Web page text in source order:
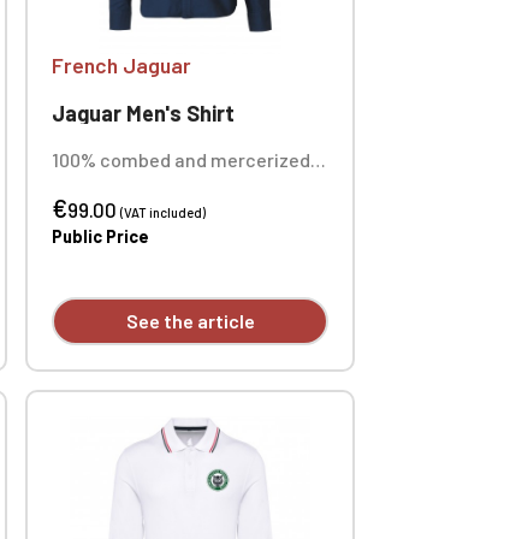
French Jaguar
Jaguar Men's Shirt
100% combed and mercerized
170 g/m². Custom embroidered
individually.
€99.00(VAT included)
Public Price
See the article